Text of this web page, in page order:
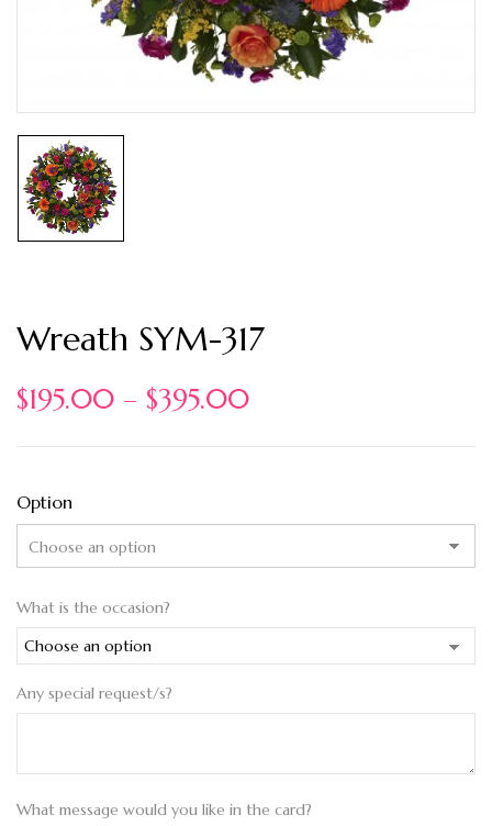
Wreath SYM-317
$195.00 – $395.00
Option
What is the occasion?
Any special request/s?
What message would you like in the card?